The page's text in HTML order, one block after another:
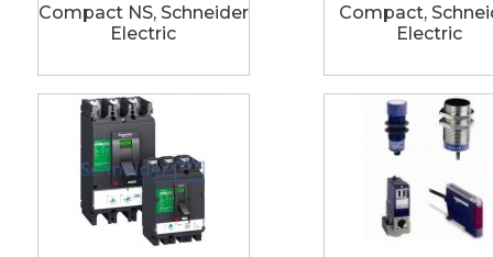
Compact NS, Schneider
Electric
Compact,
Electric